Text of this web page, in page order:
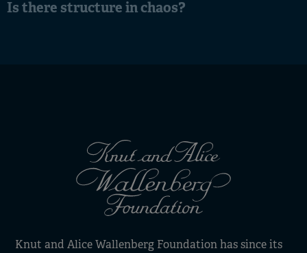
Is there structure in chaos?
Knut and Alice Wallenberg Foundation has since its